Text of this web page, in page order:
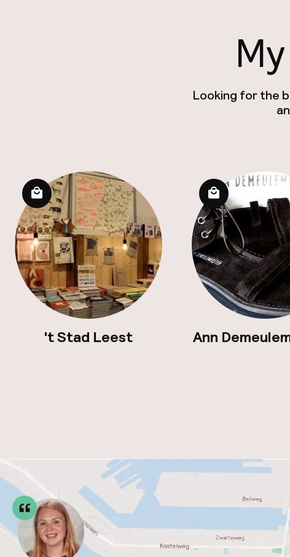
Looking for the
't Stad Leest Ann